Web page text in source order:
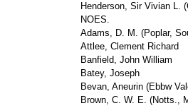
Henderson, Sir Vivian L.
NOES.
Adams, D. M. (Poplar,
Attlee, Clement Richard
Banfield, John William
Batey, Joseph
Bevan, Aneurin (Ebbw
Brown, C. W. E. (Notts.,